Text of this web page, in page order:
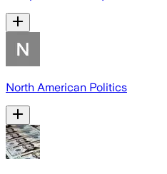
North American Politics